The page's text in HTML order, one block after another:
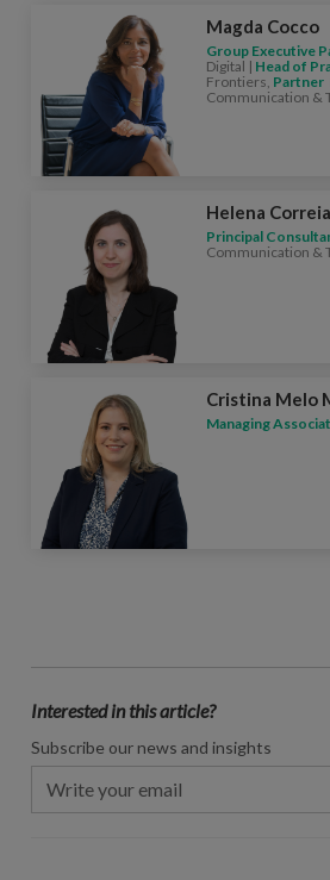
Magda Cocco
Group Executive
Digital | Head of
Frontiers, Partner
Communication &
Helena
Principal
Communication &
Cristina Melo
Managing
Interested in this article?
Subscribe our news and insights